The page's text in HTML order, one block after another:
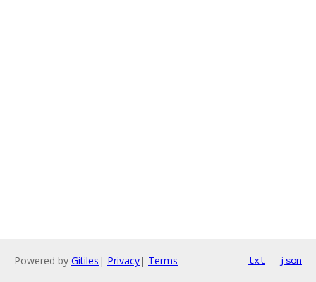
Powered by Gitiles | Privacy| Terms txt json